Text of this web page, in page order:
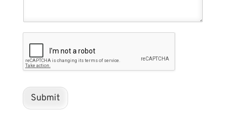
Submit